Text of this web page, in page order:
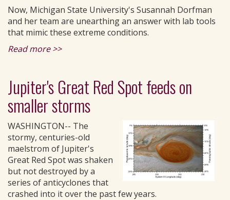
Now, Michigan State University's Susannah Dorfman
and her team are unearthing an answer with lab tools
that mimic these extreme conditions.
Read more >>
Jupiter's Great Red Spot feeds on
smaller storms
WASHINGTON-- The
stormy, centuries-old
maelstrom of Jupiter's
Great Red Spot was shaken
but not destroyed by a
series of anticyclones that
crashed into it over the past few years.